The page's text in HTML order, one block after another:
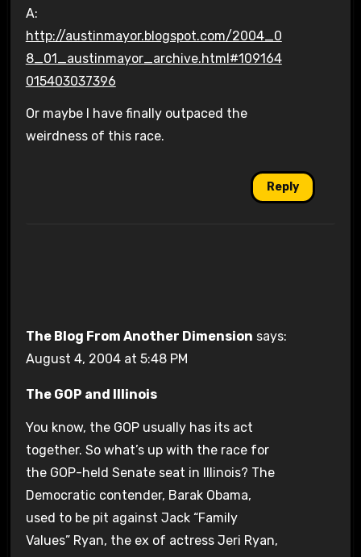
A:
http://austinmayor.blogspot.com/2004_0
8_01_austinmayor_archive.html#109164
015403037396
Or maybe I have finally outpaced the
weirdness of this race.
Reply
The Blog From Another Dimension says:
August 4, 2004 at 5:48 PM
The GOP and Illinois
You know, the GOP usually has its act
together. So what’s up with the race for
the GOP-held Senate seat in Illinois? The
Democratic contender, Barak Obama,
used to be pit against Jack “Family
Values” Ryan, the ex of actress Jeri Ryan,